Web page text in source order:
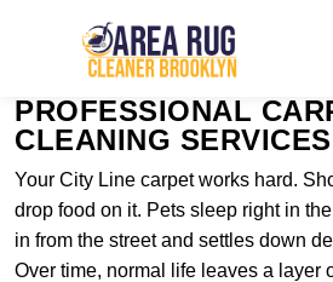
PROFESSIONAL
CLEANING
Your City Line carpet works hard.
drop food on it. Pets sleep right in
in from the street and settles down
Over time, normal life leaves a layer